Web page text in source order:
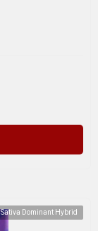
Sativa Dominant Hybrid